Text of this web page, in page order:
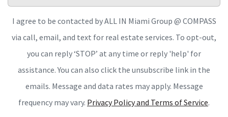
I agree to be contacted by ALL IN Miami Group @ COMPASS
via call, email, and text for real estate services. To opt-out,
you can reply ‘STOP’ at any time or reply 'help' for
assistance. You can also click the unsubscribe link in the
emails. Message and data rates may apply. Message
frequency may vary. Privacy Policy and Terms of Service.